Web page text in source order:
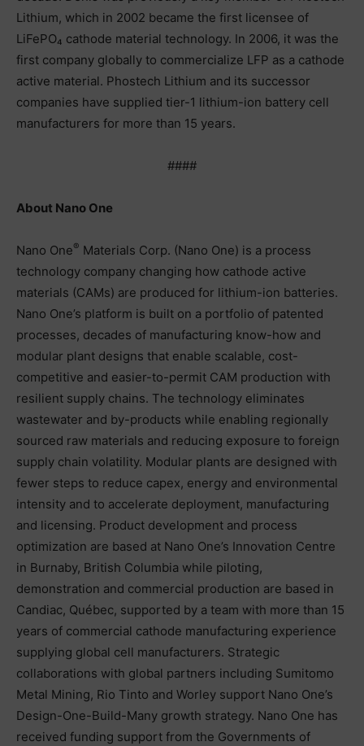
Lithium, which in 2002 became the first licensee of
LiFePO₄ cathode material technology. In 2006, it was the
first company globally to commercialize LFP as a cathode
active material. Phostech Lithium and its successor
companies have supplied tier-1 lithium-ion battery cell
manufacturers for more than 15 years.
####
About Nano One
Nano One® Materials Corp. (Nano One) is a process
technology company changing how cathode active
materials (CAMs) are produced for lithium-ion batteries.
Nano One’s platform is built on a portfolio of patented
processes, decades of manufacturing know-how and
modular plant designs that enable scalable, cost-
competitive and easier-to-permit CAM production with
resilient supply chains. The technology eliminates
wastewater and by-products while enabling regionally
sourced raw materials and reducing exposure to foreign
supply chain volatility. Modular plants are designed with
fewer steps to reduce capex, energy and environmental
intensity and to accelerate deployment, manufacturing
and licensing. Product development and process
optimization are based at Nano One’s Innovation Centre
in Burnaby, British Columbia while piloting,
demonstration and commercial production are based in
Candiac, Québec, supported by a team with more than 15
years of commercial cathode manufacturing experience
supplying global cell manufacturers. Strategic
collaborations with global partners including Sumitomo
Metal Mining, Rio Tinto and Worley support Nano One’s
Design-One-Build-Many growth strategy. Nano One has
received funding support from the Governments of